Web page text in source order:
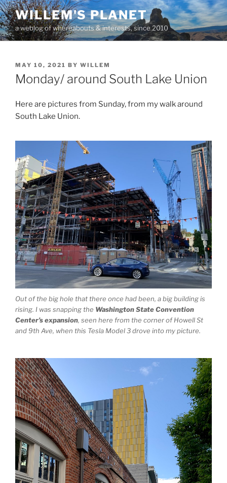
Skip
to
content
WILLEM'S PLANET
a weblog of whereabouts & interests, since 2010
POSTED
ON
MAY 10, 2021 BY WILLEM
Monday/ around South Lake Union
Here are pictures from Sunday, from my walk around
South Lake Union.
Out of the big hole that there once had been, a big building is
rising. I was snapping the Washington State Convention
Center’s expansion, seen here from the corner of Howell St
and 9th Ave, when this Tesla Model 3 drove into my picture.